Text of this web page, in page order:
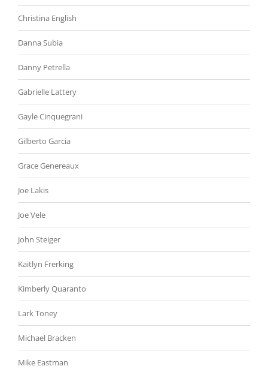
Christina English
Danna Subia
Danny Petrella
Gabrielle Lattery
Gayle Cinquegrani
Gilberto Garcia
Grace Genereaux
Joe Lakis
Joe Vele
John Steiger
Kaitlyn Frerking
Kimberly Quaranto
Lark Toney
Michael Bracken
Mike Eastman